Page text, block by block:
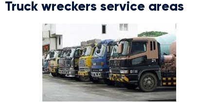
Truck wreckers service areas